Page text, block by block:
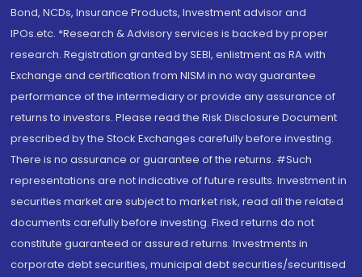
Bond, NCDs, Insurance Products, Investment advisor and
IPOs.etc. *Research & Advisory services is backed by proper
research. Registration granted by SEBI, enlistment as RA with
Exchange and certification from NISM in no way guarantee
performance of the intermediary or provide any assurance of
returns to investors. Please read the Risk Disclosure Document
prescribed by the Stock Exchanges carefully before investing.
There is no assurance or guarantee of the returns. #Such
representations are not indicative of future results. Investment in
securities market are subject to market risk, read all the related
documents carefully before investing. Fixed returns do not
constitute guaranteed or assured returns. Investments in
corporate debt securities, municipal debt securities/securitised